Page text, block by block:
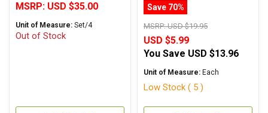
MSRP: USD $35.00
Unit of Measure: Set/4
Out of Stock
Save 70%
MSRP:USD $19.95
USD $5.99
You Save USD $13.96
Unit of Measure: Each
Low Stock ( 5 )